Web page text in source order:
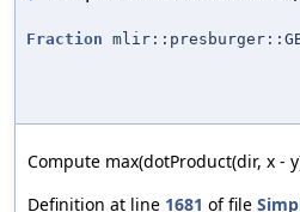
Fraction
Compute max(dotProduct(dir, x
Definition at line 1681 of file